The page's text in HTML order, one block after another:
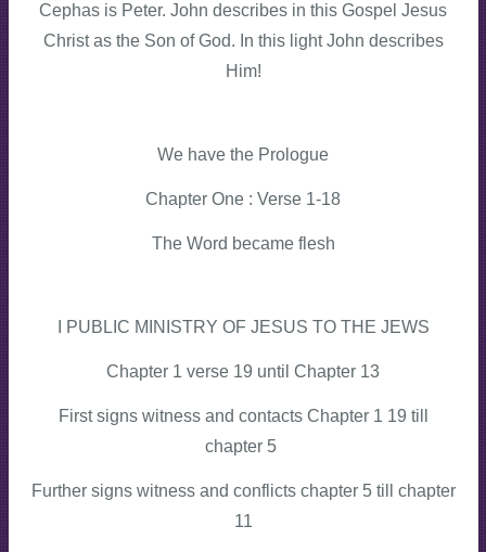
Cephas is Peter. John describes in this Gospel Jesus
Christ as the Son of God. In this light John describes
Him!
We have the Prologue
Chapter One : Verse 1-18
The Word became flesh
I PUBLIC MINISTRY OF JESUS TO THE JEWS
Chapter 1 verse 19 until Chapter 13
First signs witness and contacts Chapter 1 19 till
chapter 5
Further signs witness and conflicts chapter 5 till chapter
11